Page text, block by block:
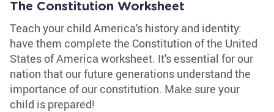
The Constitution Worksheet
Teach your child America's history and identity:
have them complete the Constitution of the United
States of America worksheet. It's essential for our
nation that our future generations understand the
importance of our constitution. Make sure your
child is prepared!